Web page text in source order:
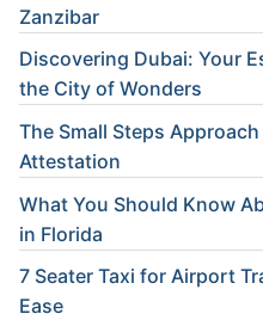
Zanzibar
Discovering Dubai: Your
the City of Wonders
The Small Steps
Attestation
What You Should Know
in Florida
7 Seater Taxi for Airport
Ease